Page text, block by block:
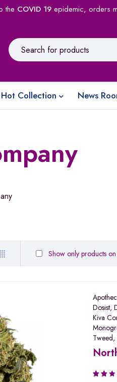
the COVID 19epidemic, orders
Hot Collection News
Show only products
Dosist,
Kiva
Tweed,